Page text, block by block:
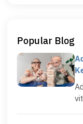
Popular Blog